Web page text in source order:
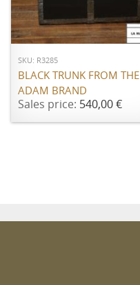
ADD TO CART
SKU: R3285
BLACK TRUNK FROM THE
ADAM BRAND
Sales price: 540,00 €